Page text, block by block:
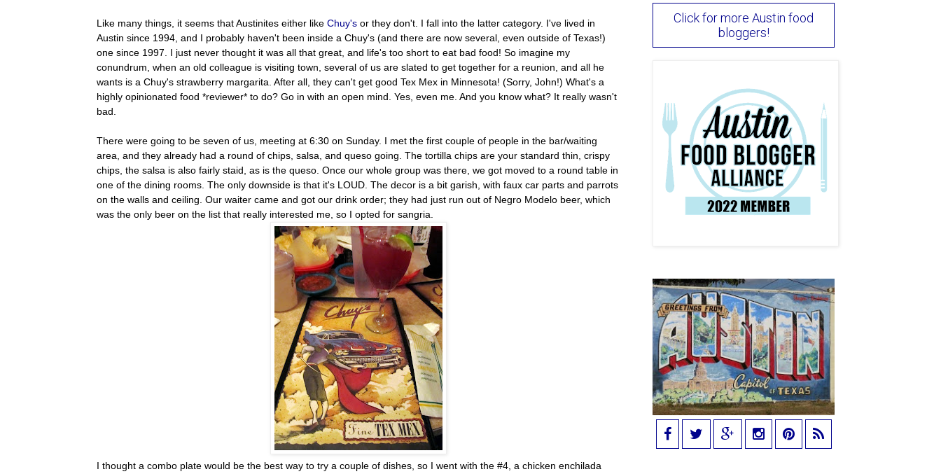
Like many things, it seems that Austinites either like Chuy's or they don't. I fall into the latter category. I've lived in
Austin since 1994, and I probably haven't been inside a Chuy's (and there are now several, even outside of Texas!)
one since 1997. I just never thought it was all that great, and life's too short to eat bad food! So imagine my
conundrum, when an old colleague is visiting town, several of us are slated to get together for a reunion, and all he
wants is a Chuy's strawberry margarita. After all, they can't get good Tex Mex in Minnesota! (Sorry, John!) What's a
highly opinionated food *reviewer* to do? Go in with an open mind. Yes, even me. And you know what? It really wasn't
bad.
There were going to be seven of us, meeting at 6:30 on Sunday. I met the first couple of people in the bar/waiting
area, and they already had a round of chips, salsa, and queso going. The tortilla chips are your standard thin, crispy
chips, the salsa is also fairly staid, as is the queso. Once our whole group was there, we got moved to a round table in
one of the dining rooms. The only downside is that it's LOUD. The decor is a bit garish, with faux car parts and parrots
on the walls and ceiling. Our waiter came and got our drink order; they had just run out of Negro Modelo beer, which
was the only beer on the list that really interested me, so I opted for sangria.
I thought a combo plate would be the best way to try a couple of dishes, so I went with the #4, a chicken enchilada
Click for more Austin food
bloggers!